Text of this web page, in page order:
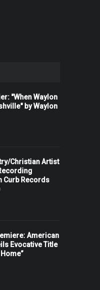
"When Waylon
by Waylon
Christian Artist
Curb Records
American
Evocative Title